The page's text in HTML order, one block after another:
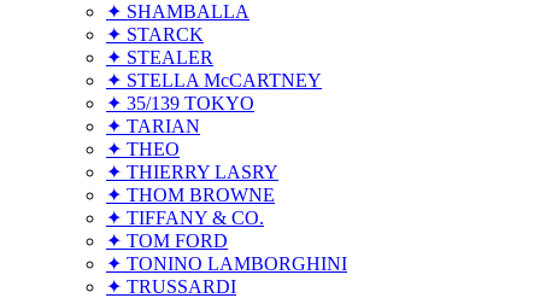
✦ SHAMBALLA
✦ STARCK
✦ STEALER
✦ STELLA McCARTNEY
✦ 35/139 TOKYO
✦ TARIAN
✦ THEO
✦ THIERRY LASRY
✦ THOM BROWNE
✦ TIFFANY & CO.
✦ TOM FORD
✦ TONINO LAMBORGHINI
✦ TRUSSARDI